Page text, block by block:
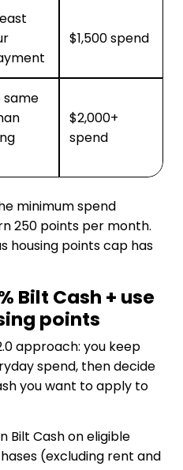
$1,500 spend
same
$2,000+
spend
minimum spend
250 points per month.
housing points cap has
Bilt Cash + use
points
approach: you keep
spend, then decide
you want to apply to
Bilt Cash on eligible
(excluding rent and